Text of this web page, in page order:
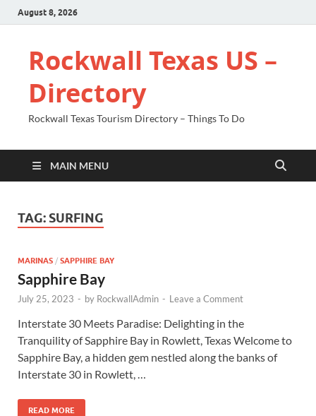
August 8, 2026
Rockwall Texas US –
Directory
Rockwall Texas Tourism Directory – Things To Do
MAIN MENU
TAG: SURFING
MARINAS / SAPPHIRE BAY
Sapphire Bay
July 25, 2023 - by RockwallAdmin - Leave a Comment
Interstate 30 Meets Paradise: Delighting in the
Tranquility of Sapphire Bay in Rowlett, Texas Welcome to
Sapphire Bay, a hidden gem nestled along the banks of
Interstate 30 in Rowlett, …
READ MORE